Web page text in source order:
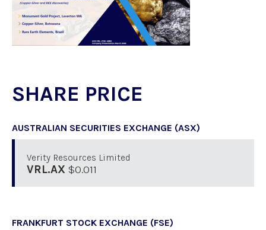
SHARE PRICE
AUSTRALIAN SECURITIES EXCHANGE (ASX)
Verity Resources Limited
VRL.AX $0.011
FRANKFURT STOCK EXCHANGE (FSE)